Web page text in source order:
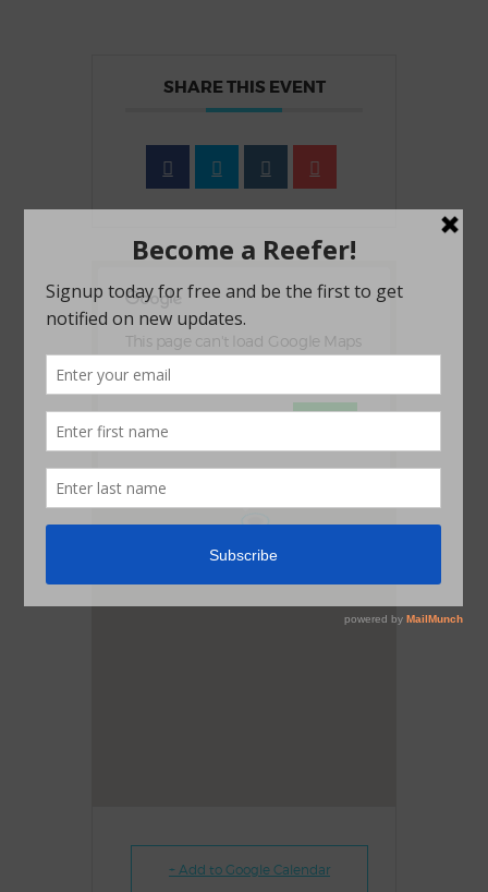
SHARE THIS EVENT
This page can't load Google Maps
correctly.
Do you own this website?
+ Add to Google Calendar